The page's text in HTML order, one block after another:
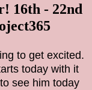
16th - 22nd
to get excited.
today with it
see him today